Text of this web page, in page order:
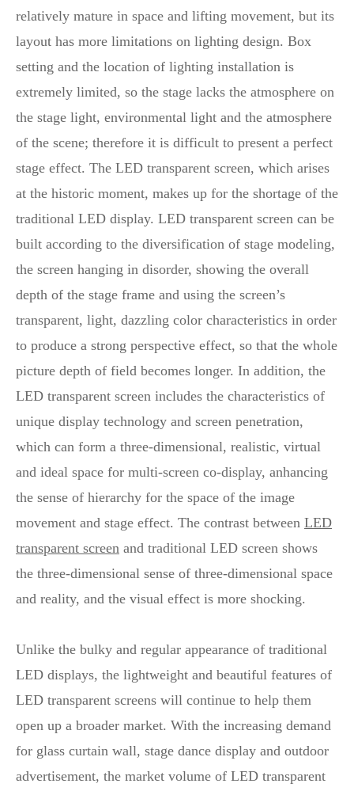
relatively mature in space and lifting movement, but its
layout has more limitations on lighting design. Box
setting and the location of lighting installation is
extremely limited, so the stage lacks the atmosphere on
the stage light, environmental light and the atmosphere
of the scene; therefore it is difficult to present a perfect
stage effect. The LED transparent screen, which arises
at the historic moment, makes up for the shortage of the
traditional LED display. LED transparent screen can be
built according to the diversification of stage modeling,
the screen hanging in disorder, showing the overall
depth of the stage frame and using the screen’s
transparent, light, dazzling color characteristics in order
to produce a strong perspective effect, so that the whole
picture depth of field becomes longer. In addition, the
LED transparent screen includes the characteristics of
unique display technology and screen penetration,
which can form a three-dimensional, realistic, virtual
and ideal space for multi-screen co-display, anhancing
the sense of hierarchy for the space of the image
movement and stage effect. The contrast between LED
transparent screen and traditional LED screen shows
the three-dimensional sense of three-dimensional space
and reality, and the visual effect is more shocking.
Unlike the bulky and regular appearance of traditional
LED displays, the lightweight and beautiful features of
LED transparent screens will continue to help them
open up a broader market. With the increasing demand
for glass curtain wall, stage dance display and outdoor
advertisement, the market volume of LED transparent